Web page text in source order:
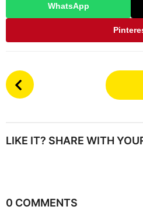
WhatsApp
P
o
P
n
LIKE IT? SHARE WITH
0 COMMENTS